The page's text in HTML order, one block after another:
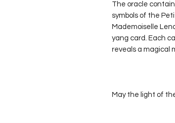
The oracle
symbols of the
Mademoiselle
yang card. Each
reveals a magical
May the light of